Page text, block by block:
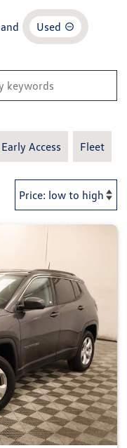
and Used
Early Access Fleet